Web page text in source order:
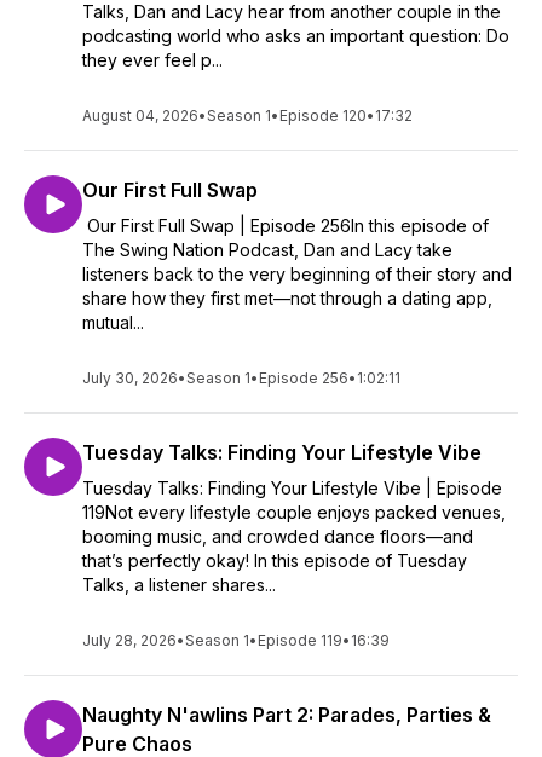
Talks, Dan and Lacy hear from another couple in the
podcasting world who asks an important question: Do
they ever feel p...
August 04, 2026•Season 1• Episode 120• 17:32
Our First Full Swap
Our First Full Swap | Episode 256In this episode of
The Swing Nation Podcast, Dan and Lacy take
listeners back to the very beginning of their story and
share how they first met—not through a dating app,
mutual...
July 30, 2026•Season 1• Episode 256• 1:02:11
Tuesday Talks: Finding Your Lifestyle Vibe
Tuesday Talks: Finding Your Lifestyle Vibe | Episode
119Not every lifestyle couple enjoys packed venues,
booming music, and crowded dance floors—and
that’s perfectly okay! In this episode of Tuesday
Talks, a listener shares...
July 28, 2026•Season 1• Episode 119• 16:39
Naughty N'awlins Part 2: Parades, Parties &
Pure Chaos